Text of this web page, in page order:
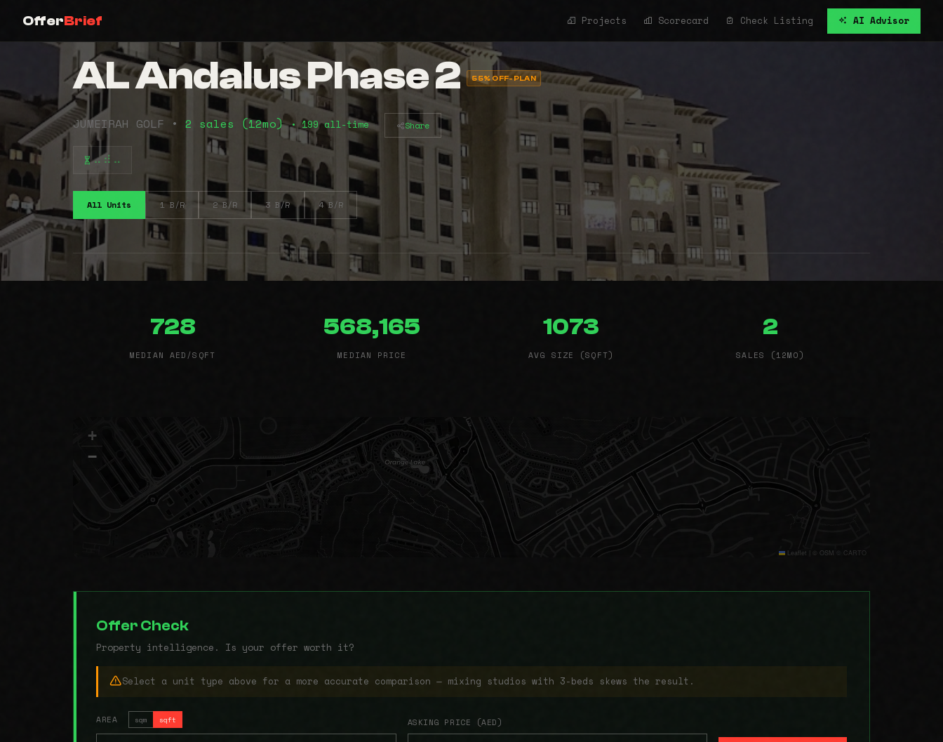
OfferBrief Projects Scorecard Check Listing AI Advisor
AL Andalus Phase 2 55% OFF-PLAN
JUMEIRAH GOLF • 2 sales (12mo)• 199 all-time Share
⠤⠾⠤
All Units 1 B/R 2 B/R 3 B/R 4 B/R
728
MEDIAN AED/SQFT
568,165
MEDIAN PRICE
1073
AVG SIZE (SQFT)
2
SALES (12MO)
+
−
Leaflet © OSM © CARTO
Offer Check
Property intelligence. Is your offer worth it?
Select a unit type above for a more accurate comparison — mixing studios with 3-beds skews the result.
AREA sqm sqft ASKING PRICE (AED)